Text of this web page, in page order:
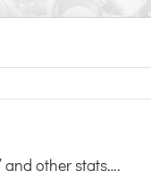
and other stats….